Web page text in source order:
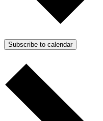
Subscribe to calendar